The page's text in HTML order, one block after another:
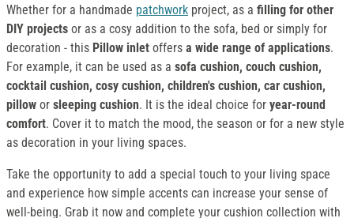
Whether for a handmade patchwork project, as a filling for other
DIY projects or as a cosy addition to the sofa, bed or simply for
decoration - this Pillow inlet offers a wide range of applications.
For example, it can be used as a sofa cushion, couch cushion,
cocktail cushion, cosy cushion, children's cushion, car cushion,
pillow or sleeping cushion. It is the ideal choice for year-round
comfort. Cover it to match the mood, the season or for a new style
as decoration in your living spaces.
Take the opportunity to add a special touch to your living space
and experience how simple accents can increase your sense of
well-being. Grab it now and complete your cushion collection with